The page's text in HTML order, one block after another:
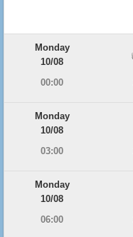
Monday
10/08
00:00
Monday
10/08
03:00
Monday
10/08
06:00